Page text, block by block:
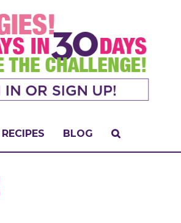
RECIPES BLOG